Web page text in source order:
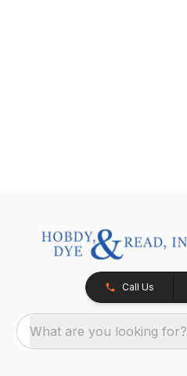
Call Us
What are you looking for?